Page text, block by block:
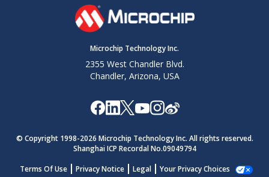
Microchip Technology Inc.
2355 West Chandler Blvd.
Chandler, Arizona, USA
© Copyright 1998-2026 Microchip Technology Inc. All rights reserved.
Shanghai ICP Recordal No.09049794
Terms Of Use
Privacy Notice Legal Your Privacy Choices